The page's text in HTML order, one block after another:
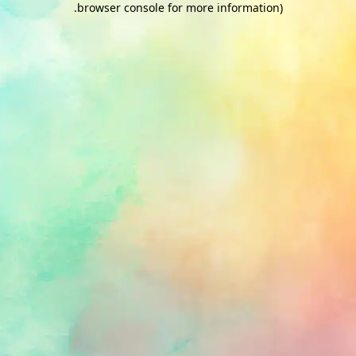
browser console for more information)
.